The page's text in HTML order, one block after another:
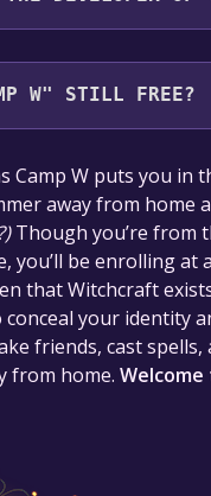
W" STILL FREE?
is currently free. If
in the free game
Camp W puts you
away from home
Though you’re from
you’ll be enrolling
that Witchcraft
your identity
friends, cast
from home. Welcome